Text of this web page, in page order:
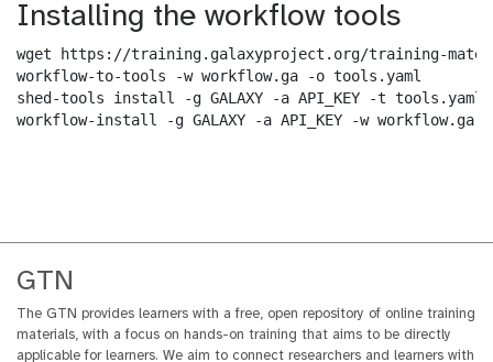
Installing the workflow tools
wget https://training.galaxyproject.org/training-
workflow-to-tools -w workflow.ga -o tools.yaml
shed-tools install -g GALAXY -a API_KEY -t tools.yaml
workflow-install -g GALAXY -a API_KEY -w workflow.ga
GTN
The GTN provides learners with a free, open repository of online training
materials, with a focus on hands-on training that aims to be directly
applicable for learners. We aim to connect researchers and learners with